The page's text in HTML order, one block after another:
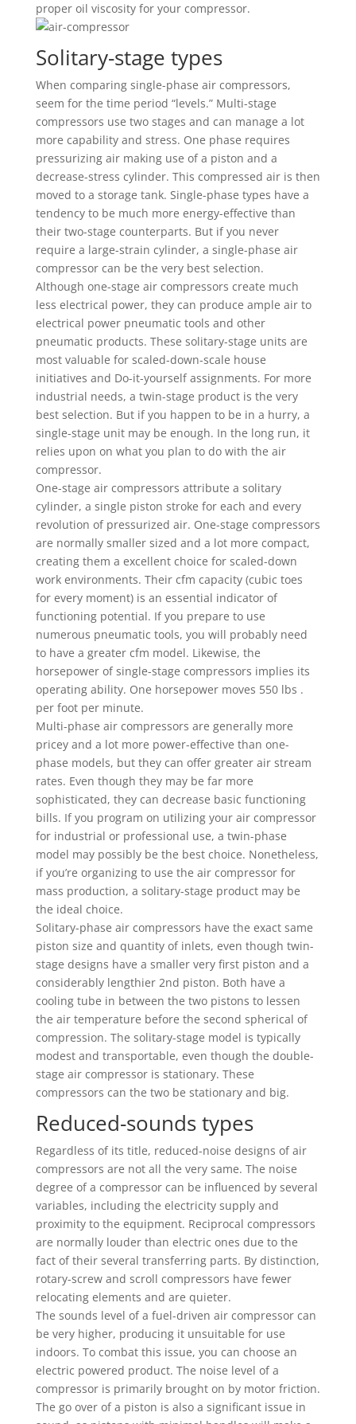
proper oil viscosity for your compressor.
Solitary-stage types
When comparing single-phase air compressors,
seem for the time period “levels.” Multi-stage
compressors use two stages and can manage a lot
more capability and stress. One phase requires
pressurizing air making use of a piston and a
decrease-stress cylinder. This compressed air is then
moved to a storage tank. Single-phase types have a
tendency to be much more energy-effective than
their two-stage counterparts. But if you never
require a large-strain cylinder, a single-phase air
compressor can be the very best selection.
Although one-stage air compressors create much
less electrical power, they can produce ample air to
electrical power pneumatic tools and other
pneumatic products. These solitary-stage units are
most valuable for scaled-down-scale house
initiatives and Do-it-yourself assignments. For more
industrial needs, a twin-stage product is the very
best selection. But if you happen to be in a hurry, a
single-stage unit may be enough. In the long run, it
relies upon on what you plan to do with the air
compressor.
One-stage air compressors attribute a solitary
cylinder, a single piston stroke for each and every
revolution of pressurized air. One-stage compressors
are normally smaller sized and a lot more compact,
creating them a excellent choice for scaled-down
work environments. Their cfm capacity (cubic toes
for every moment) is an essential indicator of
functioning potential. If you prepare to use
numerous pneumatic tools, you will probably need
to have a greater cfm model. Likewise, the
horsepower of single-stage compressors implies its
operating ability. One horsepower moves 550 lbs .
per foot per minute.
Multi-phase air compressors are generally more
pricey and a lot more power-effective than one-
phase models, but they can offer greater air stream
rates. Even though they may be far more
sophisticated, they can decrease basic functioning
bills. If you program on utilizing your air compressor
for industrial or professional use, a twin-phase
model may possibly be the best choice. Nonetheless,
if you’re organizing to use the air compressor for
mass production, a solitary-stage product may be
the ideal choice.
Solitary-phase air compressors have the exact same
piston size and quantity of inlets, even though twin-
stage designs have a smaller very first piston and a
considerably lengthier 2nd piston. Both have a
cooling tube in between the two pistons to lessen
the air temperature before the second spherical of
compression. The solitary-stage model is typically
modest and transportable, even though the double-
stage air compressor is stationary. These
compressors can the two be stationary and big.
Reduced-sounds types
Regardless of its title, reduced-noise designs of air
compressors are not all the very same. The noise
degree of a compressor can be influenced by several
variables, including the electricity supply and
proximity to the equipment. Reciprocal compressors
are normally louder than electric ones due to the
fact of their several transferring parts. By distinction,
rotary-screw and scroll compressors have fewer
relocating elements and are quieter.
The sounds level of a fuel-driven air compressor can
be very higher, producing it unsuitable for use
indoors. To combat this issue, you can choose an
electric powered product. The noise level of a
compressor is primarily brought on by motor friction.
The go over of a piston is also a significant issue in